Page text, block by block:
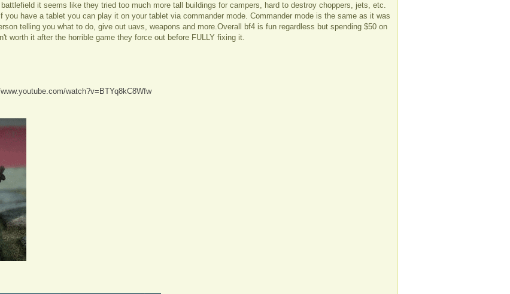
it seems like they tried too much more tall buildings for campers, hard to destroy choppers, jets, etc.
you have a tablet you can play it on your tablet via commander mode. Commander mode is the same as it was
telling you what to do, give out uavs, weapons and more.Overall bf4 is fun regardless but spending $50 on
worth it after the horrible game they force out before FULLY fixing it.
watch?v=BTYq8kC8Wfw